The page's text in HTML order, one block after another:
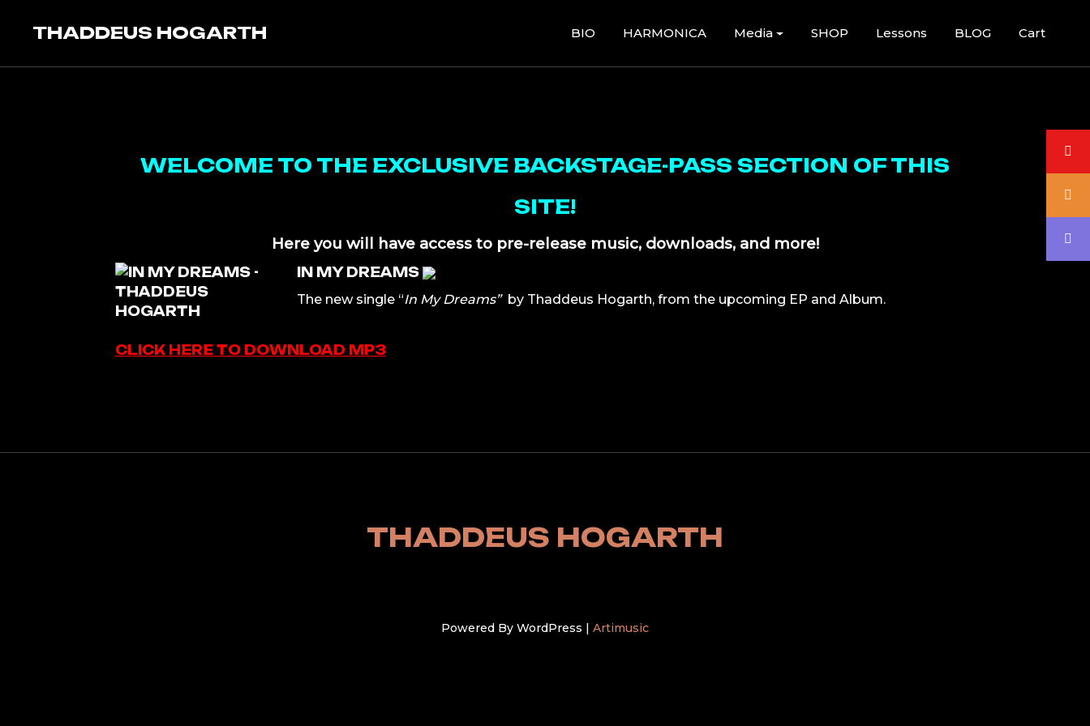
THADDEUS HOGARTH BIO HARMONICA Media SHOP Lessons BLOG Cart
WELCOME TO THE EXCLUSIVE BACKSTAGE-PASS SECTION OF THIS
SITE!
Here you will have access to pre-release music, downloads, and more!
IN MY DREAMS
The new single “In My Dreams” by Thaddeus Hogarth, from the upcoming EP and Album.
CLICK HERE TO DOWNLOAD MP3
THADDEUS HOGARTH
Powered By WordPress | Artimusic